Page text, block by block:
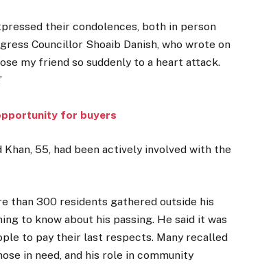
their condolences, both in person
Councillor Shoaib Danish, who wrote on
my friend so suddenly to a heart attack.
for buyers
55, had been actively involved with the
than 300 residents gathered outside his
to know about his passing. He said it was
to pay their last respects. Many recalled
in need, and his role in community